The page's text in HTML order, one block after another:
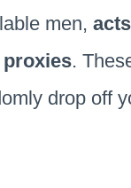
men,
proxies.
drop off